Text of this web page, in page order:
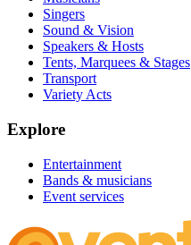
Singers
Sound & Vision
Speakers & Hosts
Tents, Marquees & Stages
Transport
Variety Acts
Explore
Entertainment
Bands & musicians
Event services